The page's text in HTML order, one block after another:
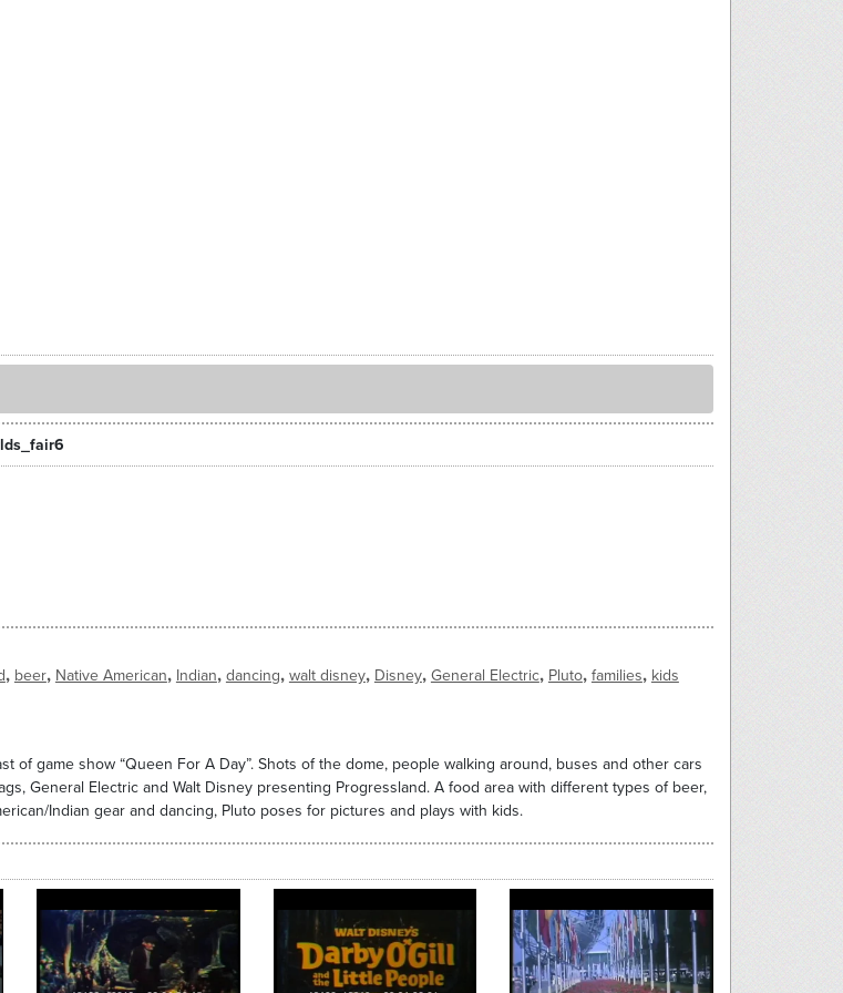
, beer, Native American, Indian, dancing, walt disney, Disney, General Electric, Pluto, families, kids
of game show “Queen For A Day”. Shots of the dome, people walking around, buses and other cars
General Electric and Walt Disney presenting Progressland. A food area with different types of beer,
Indian gear and dancing, Pluto poses for pictures and plays with kids.